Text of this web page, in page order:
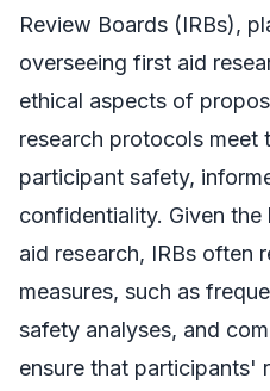
Review Boards (IRBs),
overseeing first aid
ethical aspects of
research protocols meet
participant safety,
confidentiality. Given
aid research, IRBs often
measures, such as
safety analyses, and
ensure that participants'